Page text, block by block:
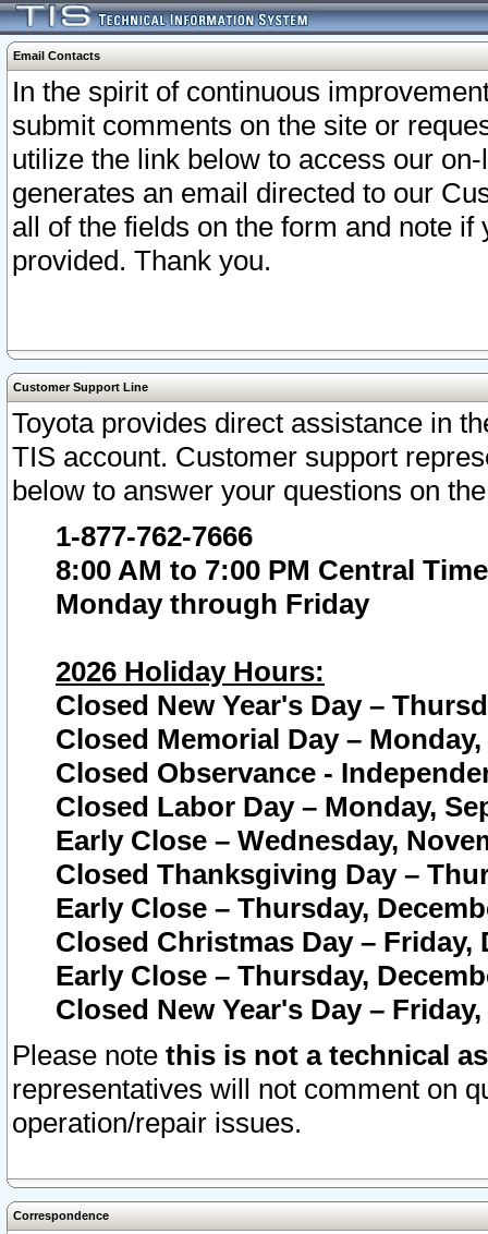
Email Contacts
In the spirit of continuous
submit comments on the site or
utilize the link below to access our
generates an email directed to our
all of the fields on the form and note
provided. Thank you.
Customer Support Line
Toyota provides direct assistance in
TIS account. Customer support
below to answer your questions on
1-877-762-7666
8:00 AM to 7:00 PM Central Time
Monday through Friday
2026 Holiday Hours:
Closed New Year's Day –
Closed Memorial Day – Monday,
Closed Observance -
Closed Labor Day – Monday,
Early Close – Wednesday,
Closed Thanksgiving Day –
Early Close – Thursday,
Closed Christmas Day – Friday,
Early Close – Thursday,
Closed New Year's Day –
Please note this is not a technical
representatives will not comment on
operation/repair issues.
Correspondence